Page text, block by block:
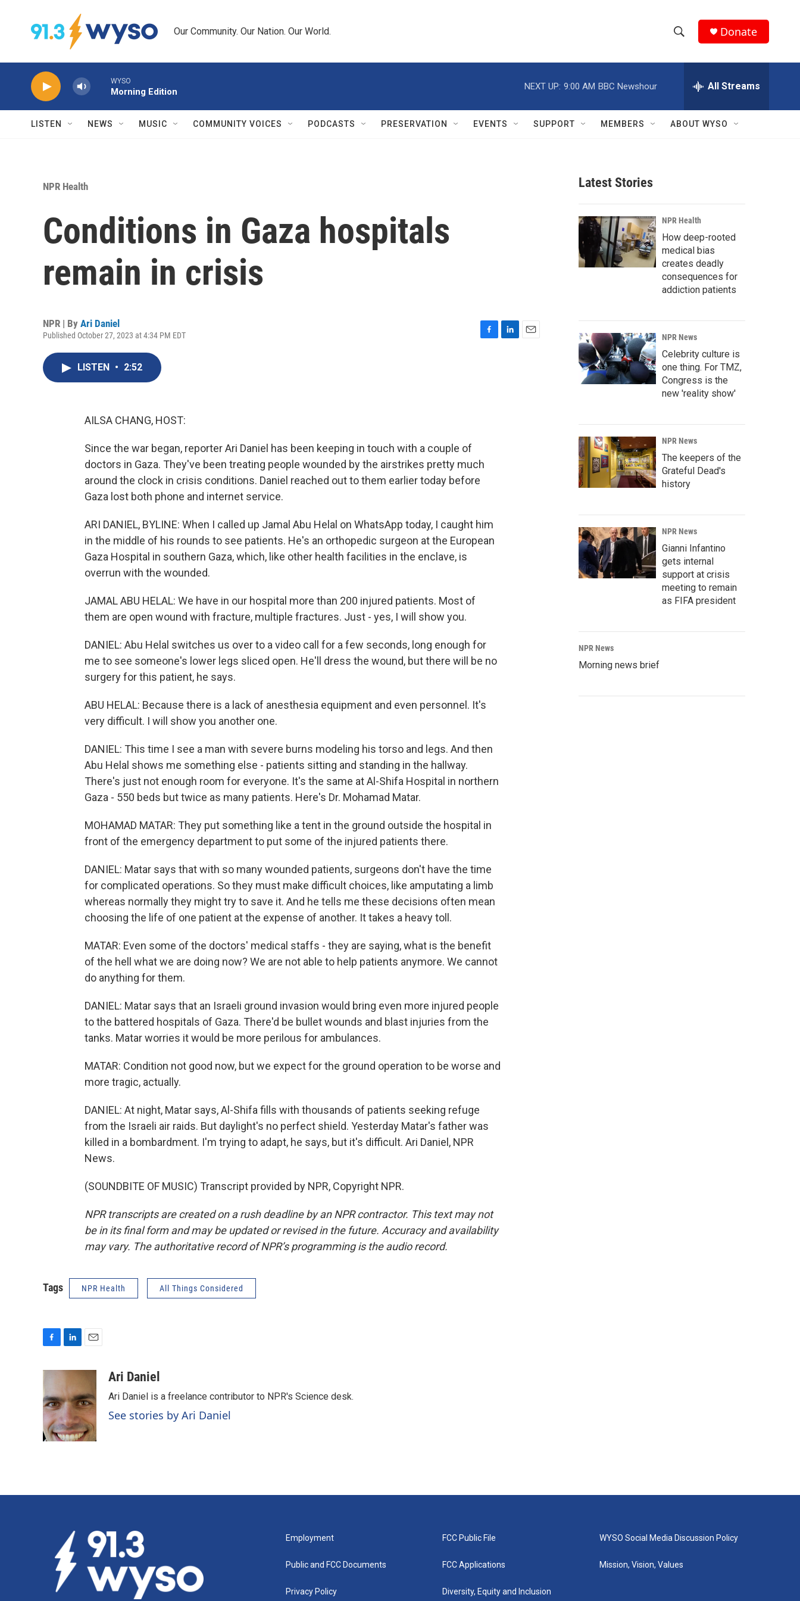
Our Community. Our Nation. Our World.
h
w
r
c
h
e
h
Q
Donate
WYSO
Morning Edition
NEXT UP: 9:00 AM BBC Newshour All Streams
LISTEN NEWS MUSIC COMMUNITY VOICES PODCASTS PRESERVATION EVENTS SUPPORT MEMBERS ABOUT WYSO
NPR Health
Conditions in Gaza hospitals
remain in crisis
NPR | By Ari Daniel
Published October 27, 2023 at 4:34 PM EDT
LISTEN • 2:52
AILSA CHANG, HOST:
Since the war began, reporter Ari Daniel has been keeping in touch with a couple of
doctors in Gaza. They've been treating people wounded by the airstrikes pretty much
around the clock in crisis conditions. Daniel reached out to them earlier today before
Gaza lost both phone and internet service.
ARI DANIEL, BYLINE: When I called up Jamal Abu Helal on WhatsApp today, I caught him
in the middle of his rounds to see patients. He's an orthopedic surgeon at the European
Gaza Hospital in southern Gaza, which, like other health facilities in the enclave, is
overrun with the wounded.
JAMAL ABU HELAL: We have in our hospital more than 200 injured patients. Most of
them are open wound with fracture, multiple fractures. Just - yes, I will show you.
DANIEL: Abu Helal switches us over to a video call for a few seconds, long enough for
me to see someone's lower legs sliced open. He'll dress the wound, but there will be no
surgery for this patient, he says.
ABU HELAL: Because there is a lack of anesthesia equipment and even personnel. It's
very difficult. I will show you another one.
DANIEL: This time I see a man with severe burns modeling his torso and legs. And then
Abu Helal shows me something else - patients sitting and standing in the hallway.
There's just not enough room for everyone. It's the same at Al-Shifa Hospital in northern
Gaza - 550 beds but twice as many patients. Here's Dr. Mohamad Matar.
MOHAMAD MATAR: They put something like a tent in the ground outside the hospital in
front of the emergency department to put some of the injured patients there.
DANIEL: Matar says that with so many wounded patients, surgeons don't have the time
for complicated operations. So they must make difficult choices, like amputating a limb
whereas normally they might try to save it. And he tells me these decisions often mean
choosing the life of one patient at the expense of another. It takes a heavy toll.
MATAR: Even some of the doctors' medical staffs - they are saying, what is the benefit
of the hell what we are doing now? We are not able to help patients anymore. We cannot
do anything for them.
DANIEL: Matar says that an Israeli ground invasion would bring even more injured people
to the battered hospitals of Gaza. There'd be bullet wounds and blast injuries from the
tanks. Matar worries it would be more perilous for ambulances.
MATAR: Condition not good now, but we expect for the ground operation to be worse and
more tragic, actually.
DANIEL: At night, Matar says, Al-Shifa fills with thousands of patients seeking refuge
from the Israeli air raids. But daylight's no perfect shield. Yesterday Matar's father was
killed in a bombardment. I'm trying to adapt, he says, but it's difficult. Ari Daniel, NPR
News.
(SOUNDBITE OF MUSIC) Transcript provided by NPR, Copyright NPR.
NPR transcripts are created on a rush deadline by an NPR contractor. This text may not
be in its final form and may be updated or revised in the future. Accuracy and availability
may vary. The authoritative record of NPR’s programming is the audio record.
Tags NPR Health All Things Considered
c
e
b
o
o
k
n
k
e
d
I
n
a
l
Ari Daniel
Ari Daniel is a freelance contributor to NPR's Science desk.
See stories by Ari Daniel
Latest Stories
NPR Health
How deep-rooted
medical bias
creates deadly
consequences for
addiction patients
NPR News
Celebrity culture is
one thing. For TMZ,
Congress is the
new 'reality show'
NPR News
The keepers of the
Grateful Dead's
history
NPR News
Gianni Infantino
gets internal
support at crisis
meeting to remain
as FIFA president
NPR News
Morning news brief
Employment
Public and FCC Documents
Privacy Policy
FCC Public File
FCC Applications
Diversity, Equity and Inclusion
WYSO Social Media Discussion Policy
Mission, Vision, Values